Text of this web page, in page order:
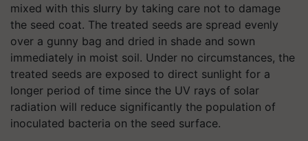
mixed with this slurry by taking care not to damage
the seed coat. The treated seeds are spread evenly
over a gunny bag and dried in shade and sown
immediately in moist soil. Under no circumstances, the
treated seeds are exposed to direct sunlight for a
longer period of time since the UV rays of solar
radiation will reduce significantly the population of
inoculated bacteria on the seed surface.